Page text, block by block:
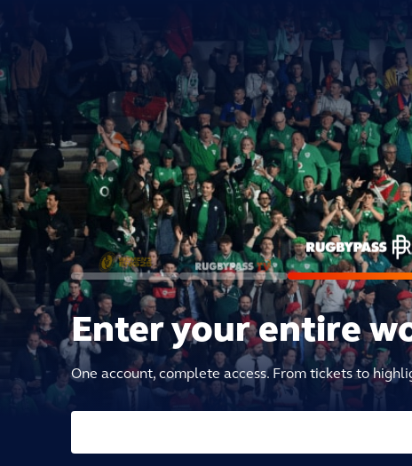
Enter your entire
One account, complete access. From tickets to